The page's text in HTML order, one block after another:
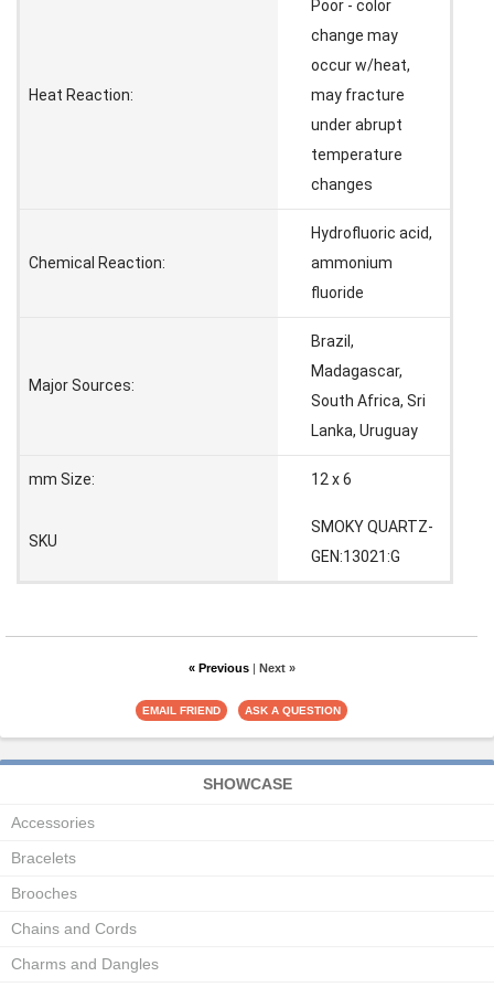
Heat Reaction:
Poor - color
change may
occur w/heat,
may fracture
under abrupt
temperature
changes
Chemical Reaction:
Hydrofluoric acid,
ammonium
fluoride
Major Sources:
Brazil,
Madagascar,
South Africa, Sri
Lanka, Uruguay
mm Size: 12 x 6
SKU
SMOKY QUARTZ-
GEN:13021:G
« Previous| Next »
SHOWCASE
Accessories
Bracelets
Brooches
Chains and Cords
Charms and Dangles